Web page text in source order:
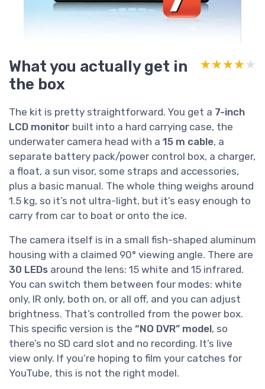
What you actually get in
the box
★★★★★
★★★★★
The kit is pretty straightforward. You get a 7-inch
LCD monitor built into a hard carrying case, the
underwater camera head with a 15 m cable, a
separate battery pack/power control box, a charger,
a float, a sun visor, some straps and accessories,
plus a basic manual. The whole thing weighs around
1.5 kg, so it’s not ultra-light, but it’s easy enough to
carry from car to boat or onto the ice.
The camera itself is in a small fish-shaped aluminum
housing with a claimed 90° viewing angle. There are
30 LEDs around the lens: 15 white and 15 infrared.
You can switch them between four modes: white
only, IR only, both on, or all off, and you can adjust
brightness. That’s controlled from the power box.
This specific version is the “NO DVR” model, so
there’s no SD card slot and no recording. It’s live
view only. If you’re hoping to film your catches for
YouTube, this is not the right model.